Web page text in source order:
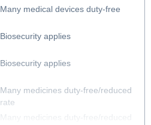
Many medical devices duty-free
Biosecurity applies
Biosecurity applies
Many medicines duty-free/reduced
rate
Many medicines duty-free/reduced